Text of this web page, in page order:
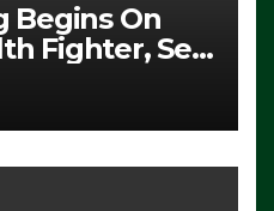
Begins On
Fighter, Set